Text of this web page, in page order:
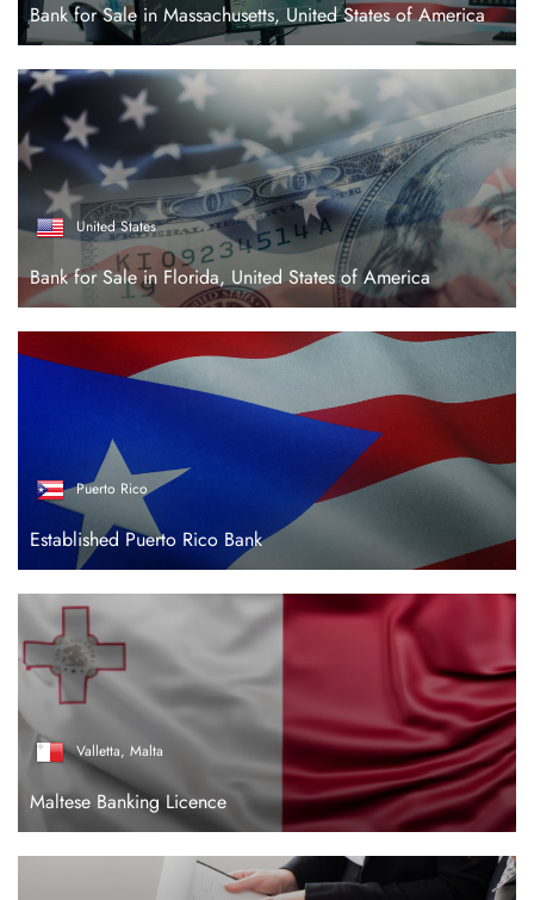
Bank for Sale in Massachusetts, United States of America
United States
Bank for Sale in Florida, United States of America
Puerto Rico
Established Puerto Rico Bank
Valletta, Malta
Maltese Banking Licence